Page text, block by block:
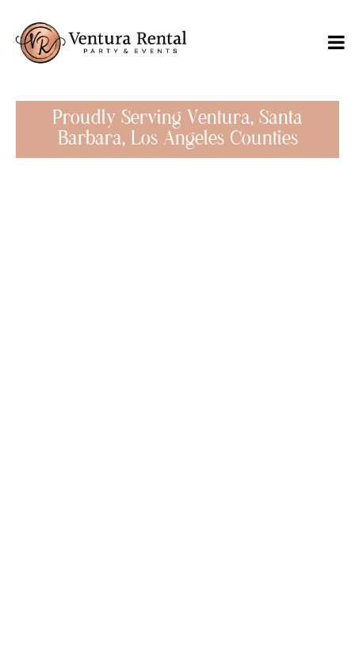
Proudly Serving Ventura, Santa
Barbara, Los Angeles Counties